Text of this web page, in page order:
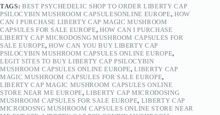
TAGS: BEST PSYCHEDELIC SHOP TO ORDER LIBERTY CAP
PSILOCYBIN MUSHROOM CAPSULESONLINE EUROPE, HOW
CAN I PURCHASE LIBERTY CAP MAGIC MUSHROOM
CAPSULES FOR SALE EUROPE, HOW CAN I PURCHASE
LIBERTY CAP MICRODOSNG MUSHROOM CAPSULES FOR
SALE EUROPE,HOW CAN YOU BUY LIBERTY CAP
PSILOCYBIN MUSHROOM CAPSULES ONLINE EUROPE,
LEGIT SITES TO BUY LIBERTY CAP PSILOCYBIN
MUSHROOM CAPSULES ONLINE EUROPE,LIBERTY CAP
MAGIC MUSHROOM CAPSULES FOR SALE EUROPE,
LIBERTY CAP MAGIC MUSHROOM CAPSULES ONLINE
STORE NEAR ME EUROPE,LIBERTY CAP MICRODOSING
MUSHROOM CAPSULES FOR SALE EUROPE, LIBERTY CAP
MICRODOSNG MUSHROOM CAPSULES ONLINE STORE NEAR